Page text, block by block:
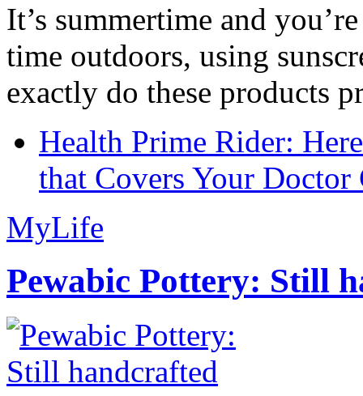
It’s summertime and
time outdoors, using
exactly do these products
Health Prime Rider:
that Covers Your Doctor
MyLife
Pewabic Pottery: Still